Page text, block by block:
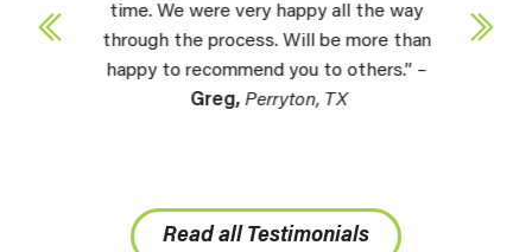
time. We were very happy all the way
through the process. Will be more than
happy to recommend you to others.” –
Greg, Perryton, TX
Read all Testimonials